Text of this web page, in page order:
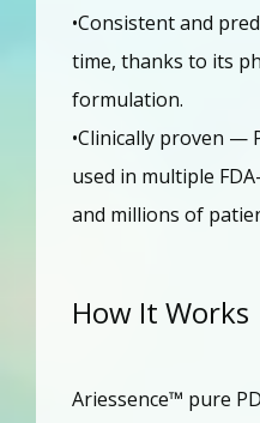
•Consistent and
time, thanks to its
formulation.
•Clinically proven —
used in multiple
and millions of
How It Works
Ariessence™ pure